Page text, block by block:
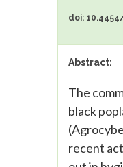
doi: 10.4454/
Abstract:
The
black
recent